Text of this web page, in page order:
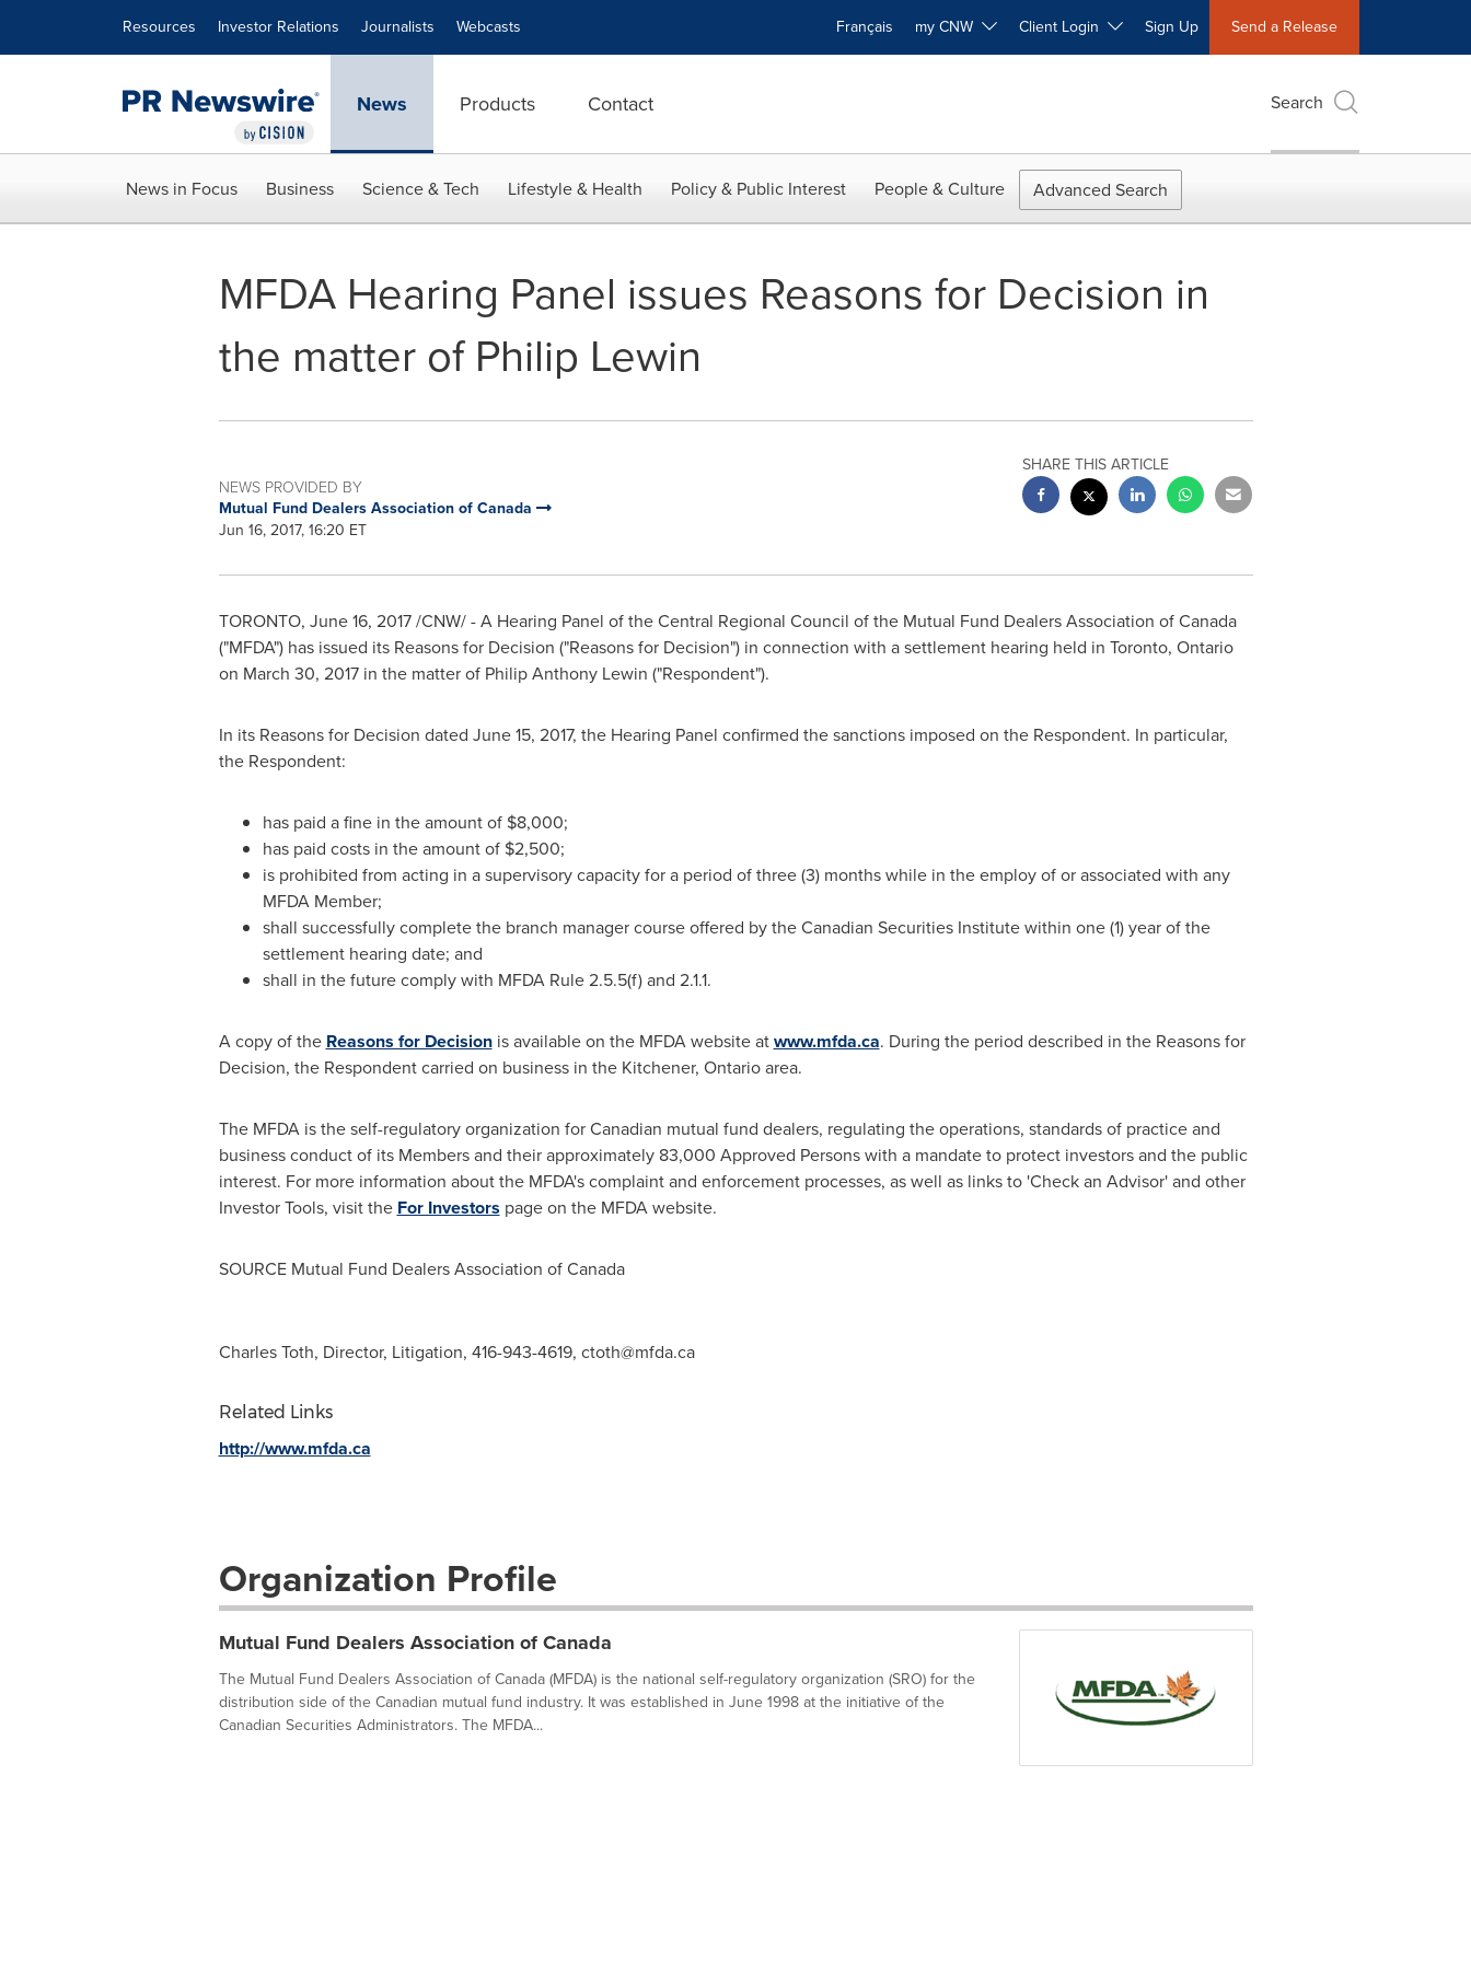
Resources Investor Relations Journalists Webcasts Français my CNW Client Login Sign Up Send a Release
News Products Contact Search
News in Focus Business Science & Tech Lifestyle & Health Policy & Public Interest People & Culture Advanced Search
MFDA Hearing Panel issues Reasons for Decision in
the matter of Philip Lewin
NEWS PROVIDED BY
Mutual Fund Dealers Association of Canada
Jun 16, 2017, 16:20 ET
SHARE THIS ARTICLE
TORONTO, June 16, 2017/CNW/ - A Hearing Panel of the Central Regional Council of the Mutual Fund Dealers Association ofCanada
("MFDA") has issued its Reasons for Decision ("Reasons for Decision") in connection with a settlement hearing held in Toronto, Ontario
on March 30, 2017in the matter of Philip Anthony Lewin ("Respondent").
In its Reasons for Decision dated June 15, 2017, the Hearing Panel confirmed the sanctions imposed on the Respondent. In particular,
the Respondent:
has paid a fine in the amount of $8,000;
has paid costs in the amount of $2,500;
is prohibited from acting in a supervisory capacity for a period of three (3) months while in the employ of or associated with any
MFDA Member;
shall successfully complete the branch manager course offered by the Canadian Securities Institute within one (1) year of the
settlement hearing date; and
shall in the future comply with MFDA Rule 2.5.5(f) and 2.1.1.
A copy of the Reasons for Decisionis available on the MFDA website atwww.mfda.ca. During the period described in the Reasons for
Decision, the Respondent carried on business in the Kitchener, Ontarioarea.
The MFDA is the self-regulatory organization for Canadian mutual fund dealers, regulating the operations, standards of practice and
business conduct of its Members and their approximately 83,000 Approved Persons with a mandate to protect investors and the public
interest. For more information about the MFDA's complaint and enforcement processes, as well as links to 'Check an Advisor' and other
Investor Tools, visit the For Investors page on the MFDA website.
SOURCE Mutual Fund Dealers Association ofCanada
Charles Toth, Director, Litigation, 416-943-4619, ctoth@mfda.ca
Related Links
http://www.mfda.ca
Organization Profile
Mutual Fund Dealers Association of Canada
The Mutual Fund Dealers Association of Canada (MFDA) is the national self-regulatory organization (SRO) for the
distribution side of the Canadian mutual fund industry. It was established in June 1998 at the initiative of the
Canadian Securities Administrators. The MFDA...